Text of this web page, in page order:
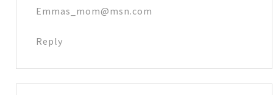
Emmas_mom@msn.com
Reply